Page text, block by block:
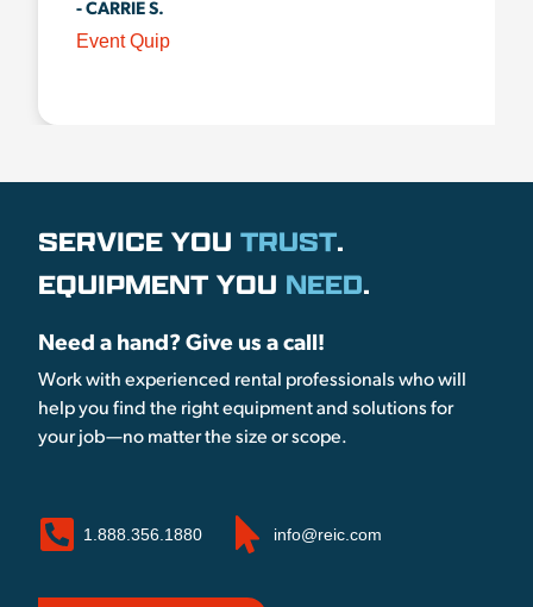
- CARRIE S.
Event Quip
SERVICE YOU TRUST.
EQUIPMENT YOU NEED.
Need a hand? Give us a call!
Work with experienced rental professionals who will
help you find the right equipment and solutions for
your job—no matter the size or scope.
1.888.356.1880 info@reic.com